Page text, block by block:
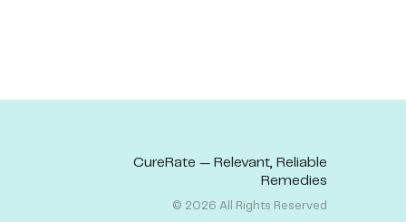
CureRate — Relevant, Reliable
Remedies
© 2026 All Rights Reserved